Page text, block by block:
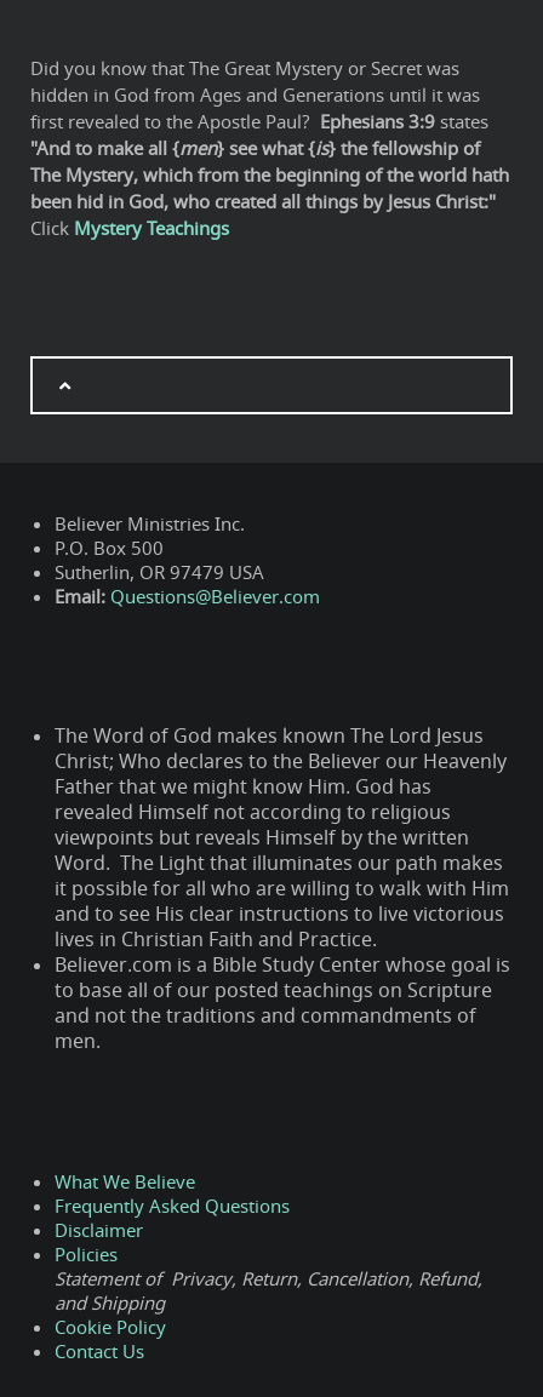
Did you know that The Great Mystery or Secret was
hidden in God from Ages and Generations until it was
first revealed to the Apostle Paul? Ephesians 3:9 states
"And to make all {men} see what {is} the fellowship of
The Mystery, which from the beginning of the world hath
been hid in God, who created all things by Jesus Christ:"
Click Mystery Teachings
Believer Ministries Inc.
P.O. Box 500
Sutherlin, OR 97479 USA
Email: Questions@Believer.com
The Word of God makes known The Lord Jesus
Christ; Who declares to the Believer our Heavenly
Father that we might know Him. God has
revealed Himself not according to religious
viewpoints but reveals Himself by the written
Word. The Light that illuminates our path makes
it possible for all who are willing to walk with Him
and to see His clear instructions to live victorious
lives in Christian Faith and Practice.
Believer.com is a Bible Study Center whose goal is
to base all of our posted teachings on Scripture
and not the traditions and commandments of
men.
What We Believe
Frequently Asked Questions
Disclaimer
Policies
Statement of Privacy, Return, Cancellation, Refund,
and Shipping
Cookie Policy
Contact Us